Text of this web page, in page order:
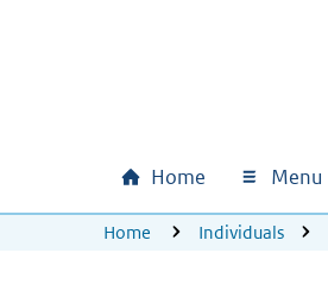
Main navigation
Home Menu
U bevindt zich hier:
Home Individuals